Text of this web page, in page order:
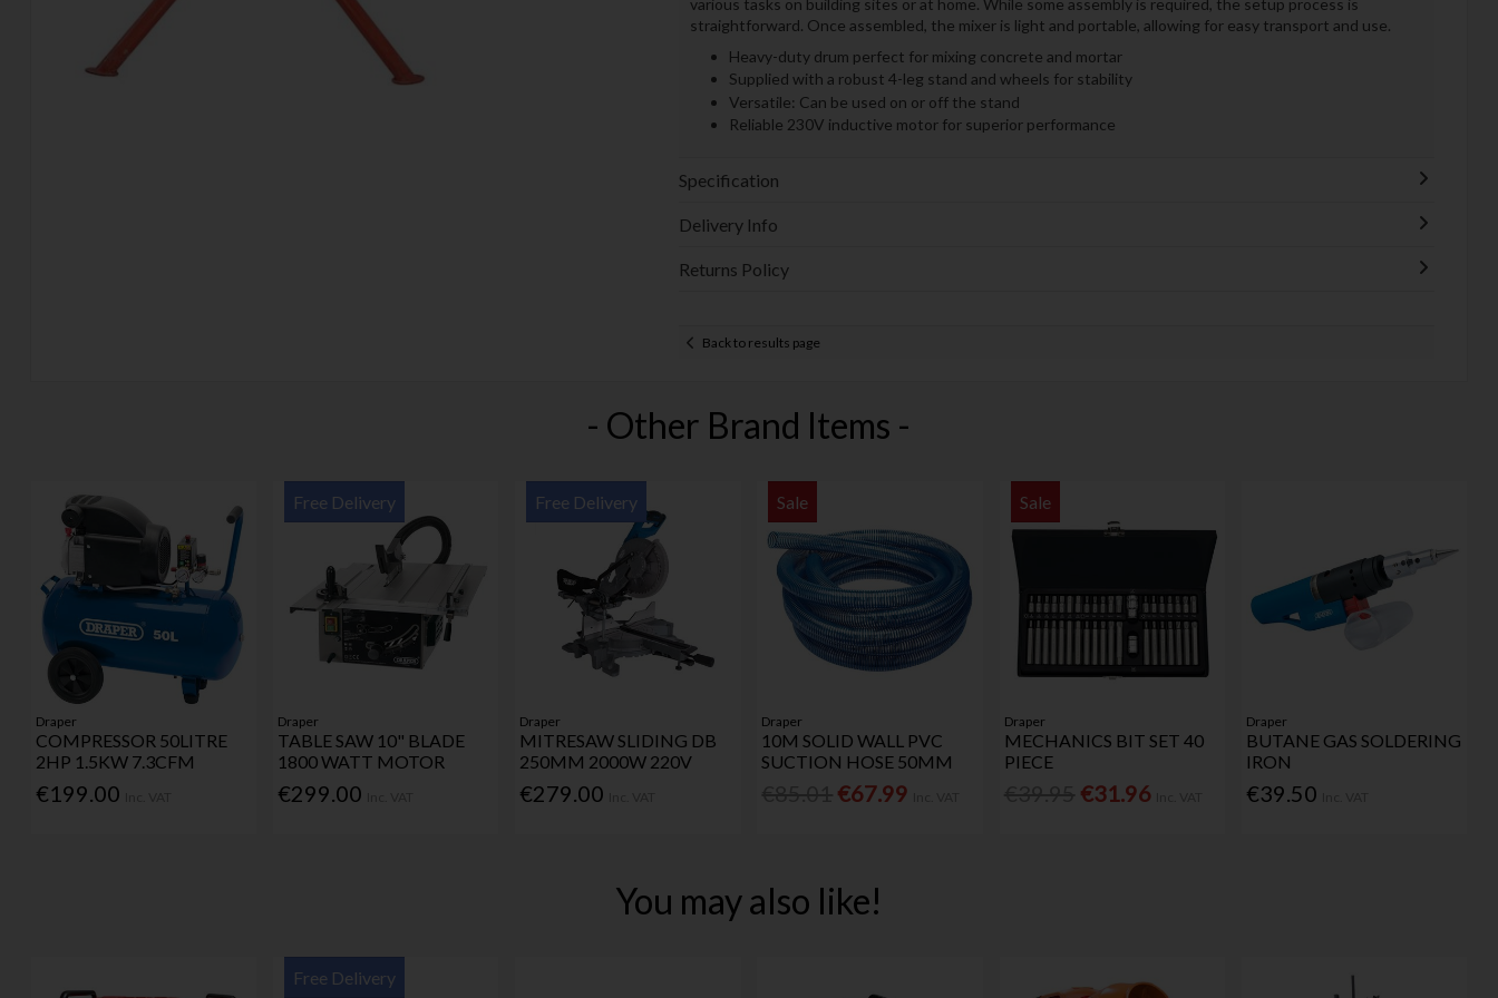
various tasks on building sites or at home. While some assembly is required, the setup process is
straightforward. Once assembled, the mixer is light and portable, allowing for easy transport and use.
Heavy-duty drum perfect for mixing concrete and mortar
Supplied with a robust 4-leg stand and wheels for stability
Versatile: Can be used on or off the stand
Reliable 230V inductive motor for superior performance
Specification
Delivery Info
Returns Policy
Back to results page
- Other Brand Items -
Draper
COMPRESSOR 50LITRE
2HP 1.5KW 7.3CFM
€199.00
Free Delivery
Draper
TABLE SAW 10" BLADE
1800 WATT MOTOR
€299.00
Free Delivery
Draper
MITRESAW SLIDING DB
250MM 2000W 220V
€279.00
Sale
Draper
10M SOLID WALL PVC
SUCTION HOSE 50MM
€67.99
Sale
Draper
MECHANICS BIT SET 40
PIECE
€31.96
Draper
BUTANE GAS SOLDERING
IRON
€39.50
You may also like!
Free Delivery